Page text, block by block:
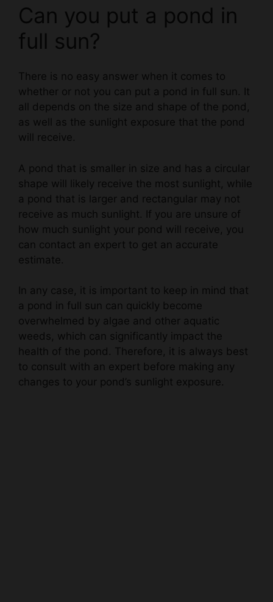
full sun?
There is no easy answer when it comes to
all depends on the size and shape of the pond,
as well as the sunlight exposure that the pond
will receive.
A pond that is smaller in size and has a circular
a pond that is larger and rectangular may not
receive as much sunlight. If you are unsure of
how much sunlight your pond will receive, you
can contact an expert to get an accurate
estimate.
In any case, it is important to keep in mind that
overwhelmed by algae and other aquatic
weeds, which can significantly impact the
health of the pond. Therefore, it is always best
to consult with an expert before making any
changes to your pond’s sunlight exposure.